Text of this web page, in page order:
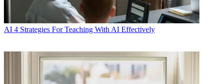
AI 4 Strategies For Teaching With AI Effectively